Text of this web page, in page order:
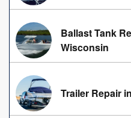
Ballast Tank
Wisconsin
Trailer Repair